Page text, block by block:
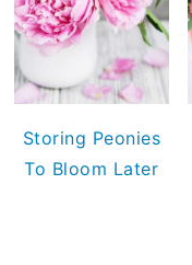
Storing Peonies
To Bloom Later